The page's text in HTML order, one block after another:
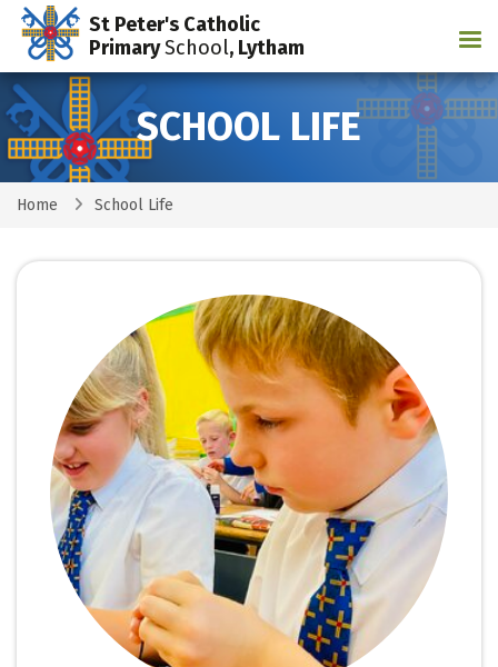
St Peter's Catholic
PrimarySchool, Lytham
SCHOOL LIFE
Home School Life